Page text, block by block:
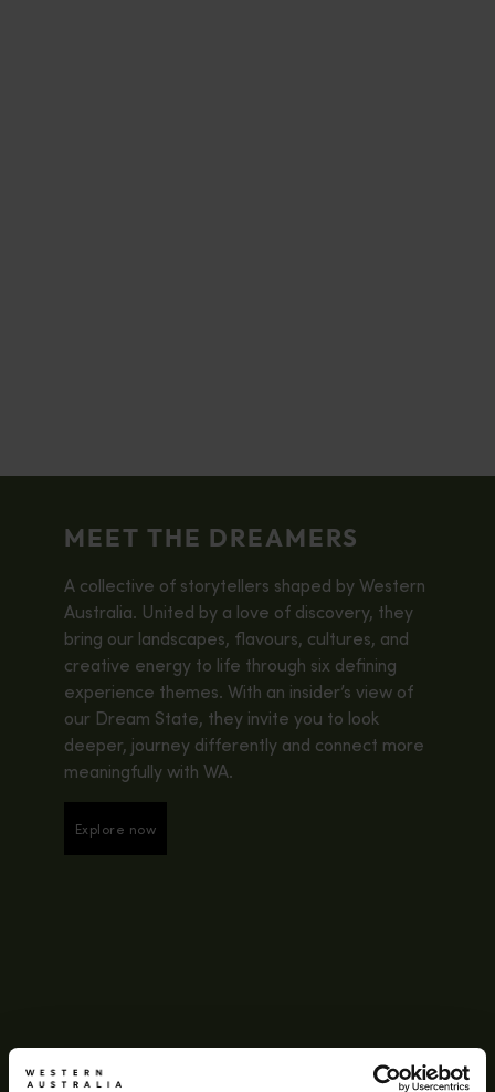
MEET THE DREAMERS
A collective of storytellers shaped by Western
Australia. United by a love of discovery, they
bring our landscapes, flavours, cultures, and
creative energy to life through six defining
experience themes. With an insider’s view of
our Dream State, they invite you to look
deeper, journey differently and connect more
meaningfully with WA.
Explore now
Explore now